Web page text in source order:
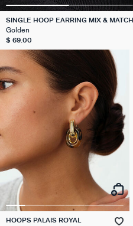
SINGLE HOOP EARRING MIX & MATCH
Golden
$ 69.00
HOOPS PALAIS ROYAL